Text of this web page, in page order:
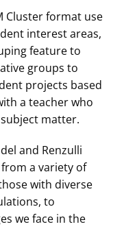
Cluster format use
interest areas,
feature to
groups to
projects based
a teacher who
matter.
and Renzulli
a variety of
with diverse
to
we face in the